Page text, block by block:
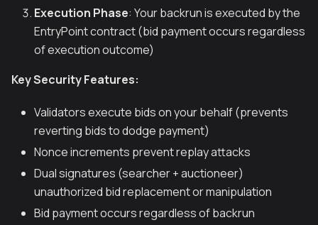
Execution Phase: Your backrun is executed by the
EntryPoint contract (bid payment occurs regardless
of execution outcome)
Key Security Features:
Validators execute bids on your behalf (prevents
reverting bids to dodge payment)
Nonce increments prevent replay attacks
Dual signatures (searcher + auctioneer)
unauthorized bid replacement or manipulation
Bid payment occurs regardless of backrun